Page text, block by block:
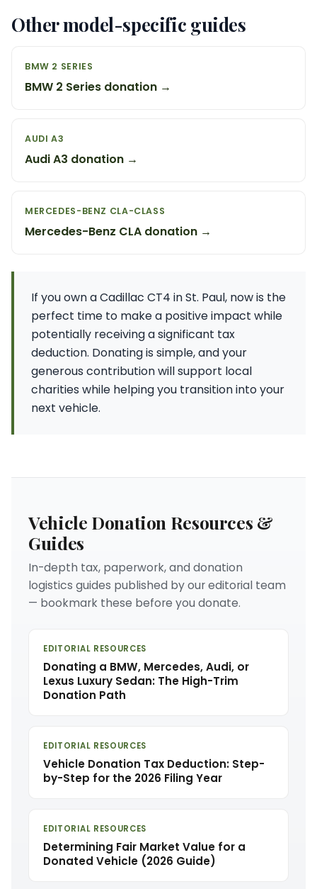
Other model-specific guides
BMW 2 SERIES
BMW 2 Series donation →
AUDI A3
Audi A3 donation →
MERCEDES-BENZ CLA-CLASS
Mercedes-Benz CLA donation →
If you own a Cadillac CT4 in St. Paul, now is the
perfect time to make a positive impact while
potentially receiving a significant tax
deduction. Donating is simple, and your
generous contribution will support local
charities while helping you transition into your
next vehicle.
Vehicle Donation Resources &
Guides
In-depth tax, paperwork, and donation
logistics guides published by our editorial team
— bookmark these before you donate.
EDITORIAL RESOURCES
Donating a BMW, Mercedes, Audi, or
Lexus Luxury Sedan: The High-Trim
Donation Path
EDITORIAL RESOURCES
Vehicle Donation Tax Deduction: Step-
by-Step for the 2026 Filing Year
EDITORIAL RESOURCES
Determining Fair Market Value for a
Donated Vehicle (2026 Guide)